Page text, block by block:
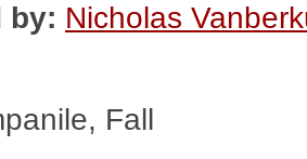
by: Nicholas
Fall